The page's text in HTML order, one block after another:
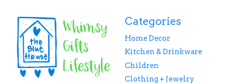
Categories
Home Decor
Kitchen & Drinkware
Children
Clothing + Jewelry